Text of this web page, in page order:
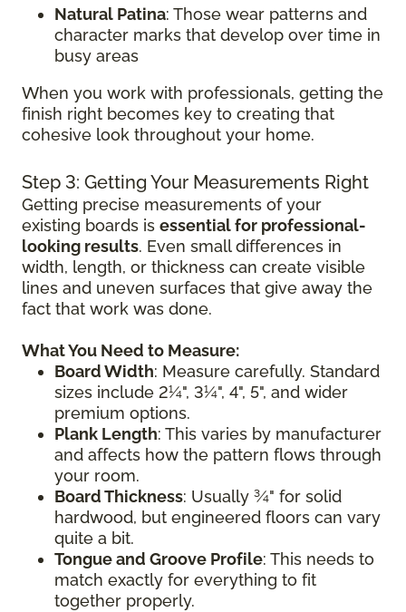
Natural Patina: Those wear patterns and
character marks that develop over time in
busy areas
When you work with professionals, getting the
finish right becomes key to creating that
cohesive look throughout your home.
Step 3: Getting Your Measurements Right
Getting precise measurements of your
existing boards is essential for professional-
looking results. Even small differences in
width, length, or thickness can create visible
lines and uneven surfaces that give away the
fact that work was done.
What You Need to Measure:
Board Width: Measure carefully. Standard
sizes include 2¼", 3¼", 4", 5", and wider
premium options.
Plank Length: This varies by manufacturer
and affects how the pattern flows through
your room.
Board Thickness: Usually ¾" for solid
hardwood, but engineered floors can vary
quite a bit.
Tongue and Groove Profile: This needs to
match exactly for everything to fit
together properly.